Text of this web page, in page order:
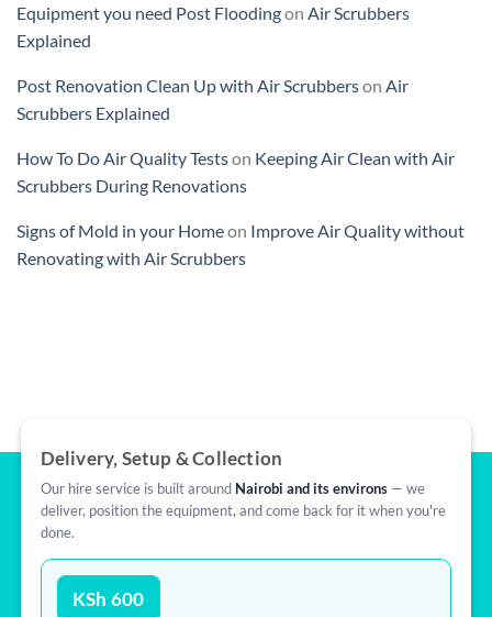
Equipment you need Post Floodingon Air Scrubbers
Explained
Post Renovation Clean Up with Air Scrubberson Air
Scrubbers Explained
How To Do Air Quality Testson Keeping Air Clean with Air
Scrubbers During Renovations
Signs of Mold in your Homeon Improve Air Quality without
Renovating with Air Scrubbers
Delivery, Setup & Collection
Our hire service is built around Nairobi and its environs— we
deliver, position the equipment, and come back for it when you're
done.
KSh 600